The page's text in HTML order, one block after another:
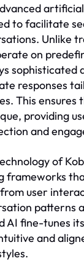
to facilitate
Unlike
on
sophisticated
responses
This ensures
providing
and
of
frameworks
user
patterns
AI fine-tunes
and